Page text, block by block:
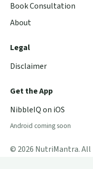
Book Consultation
About
Legal
Disclaimer
Get the App
NibbleIQ on iOS
Android coming soon
© 2026 NutriMantra. All